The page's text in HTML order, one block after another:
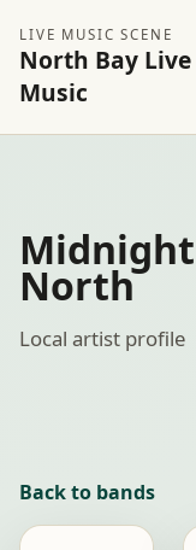
LIVE MUSIC SCENE
North Bay Live
Music
Midnight
North
Local artist profile
Back to bands